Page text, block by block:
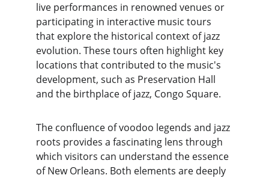
live performances in renowned venues or
participating in interactive music tours
that explore the historical context of jazz
evolution. These tours often highlight key
locations that contributed to the music's
development, such as Preservation Hall
and the birthplace of jazz, Congo Square.
The confluence of voodoo legends and jazz
roots provides a fascinating lens through
which visitors can understand the essence
of New Orleans. Both elements are deeply